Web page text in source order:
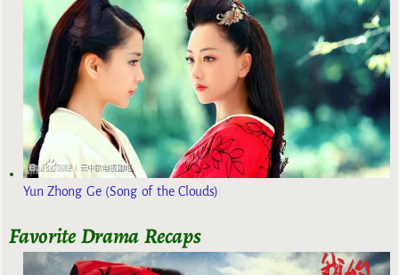
Yun Zhong Ge (Song of the Clouds)
Favorite Drama Recaps